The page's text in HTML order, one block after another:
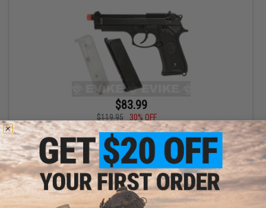
$83.99
$119.95
30% OFF
SRC SR-92 M92 Gas Blowback Airsoft Pistol Bundle (Model: Two
Magazines)
+ CART